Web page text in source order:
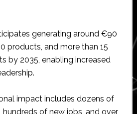
generating around €90
products, and more than 15
by 2035, enabling increased
impact includes dozens of
of new jobs, and over